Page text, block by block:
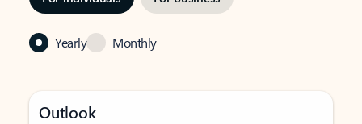
Yearly Monthly
Outlook